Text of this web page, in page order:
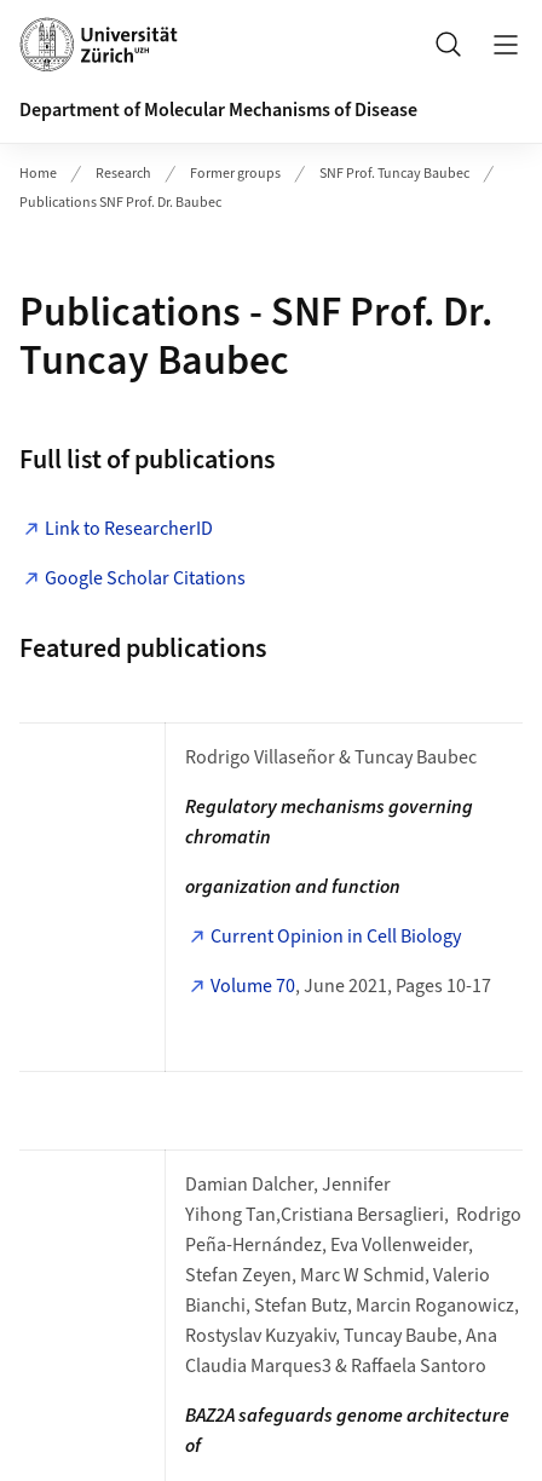
Header
Search
Department of Molecular Mechanisms of Disease
Home Research Former groups
SNF Prof. Tuncay Baubec
Publications SNF Prof. Dr. Baubec
Publications - SNF Prof. Dr.
Tuncay Baubec
Full list of publications
Link to ResearcherID
Google Scholar Citations
Featured publications
Rodrigo Villaseñor & Tuncay Baubec
Regulatory mechanisms governing
chromatin
organization and function
Current Opinion in Cell Biology
Volume 70, June 2021, Pages 10-17
Damian Dalcher, Jennifer
Yihong Tan,Cristiana Bersaglieri, Rodrigo
Peña-Hernández, Eva Vollenweider,
Stefan Zeyen, Marc W Schmid, Valerio
Bianchi, Stefan Butz, Marcin Roganowicz,
Rostyslav Kuzyakiv, Tuncay Baube, Ana
Claudia Marques3 & Raffaela Santoro
BAZ2A safeguards genome architecture
of